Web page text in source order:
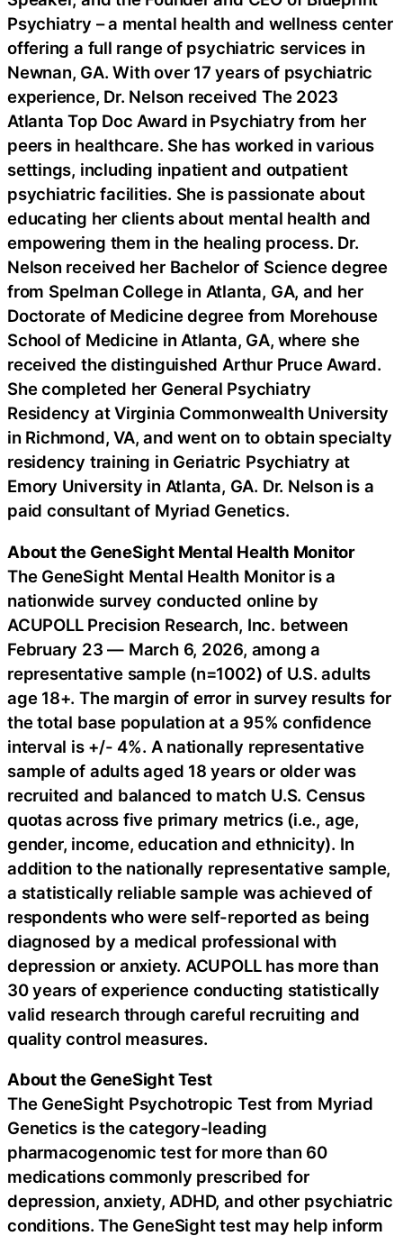
Psychiatry – a mental health and wellness center
offering a full range of psychiatric services in
Newnan, GA. With over 17 years of psychiatric
experience, Dr. Nelson received The 2023
Atlanta Top Doc Award in Psychiatry from her
peers in healthcare. She has worked in various
settings, including inpatient and outpatient
psychiatric facilities. She is passionate about
educating her clients about mental health and
empowering them in the healing process. Dr.
Nelson received her Bachelor of Science degree
from Spelman College in Atlanta, GA, and her
Doctorate of Medicine degree from Morehouse
School of Medicine in Atlanta, GA, where she
received the distinguished Arthur Pruce Award.
She completed her General Psychiatry
Residency at Virginia Commonwealth University
in Richmond, VA, and went on to obtain specialty
residency training in Geriatric Psychiatry at
Emory University in Atlanta, GA. Dr. Nelson is a
paid consultant of Myriad Genetics.
About the GeneSight Mental Health Monitor
The GeneSight Mental Health Monitor is a
nationwide survey conducted online by
ACUPOLL Precision Research, Inc. between
February 23 — March 6, 2026, among a
representative sample (n=1002) of U.S. adults
age 18+. The margin of error in survey results for
the total base population at a 95% confidence
interval is +/- 4%. A nationally representative
sample of adults aged 18 years or older was
recruited and balanced to match U.S. Census
quotas across five primary metrics (i.e., age,
gender, income, education and ethnicity). In
addition to the nationally representative sample,
a statistically reliable sample was achieved of
respondents who were self-reported as being
diagnosed by a medical professional with
depression or anxiety. ACUPOLL has more than
30 years of experience conducting statistically
valid research through careful recruiting and
quality control measures.
About the GeneSight Test
The GeneSight Psychotropic Test from Myriad
Genetics is the category-leading
pharmacogenomic test for more than 60
medications commonly prescribed for
depression, anxiety, ADHD, and other psychiatric
conditions. The GeneSight test may help inform